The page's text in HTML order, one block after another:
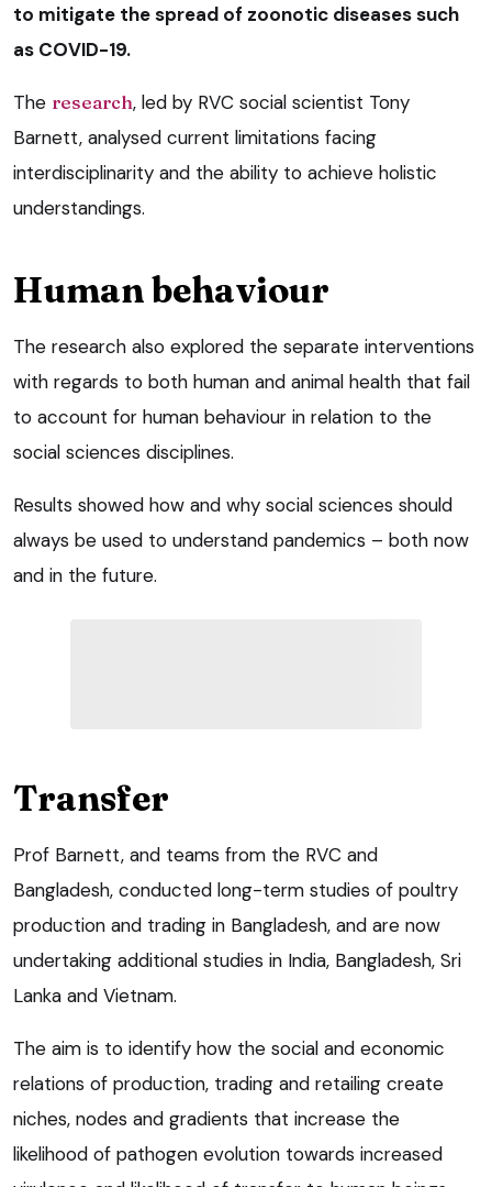
to mitigate the spread of zoonotic diseases such
as COVID-19.
The research, led by RVC social scientist Tony
Barnett, analysed current limitations facing
interdisciplinarity and the ability to achieve holistic
understandings.
Human behaviour
The research also explored the separate interventions
with regards to both human and animal health that fail
to account for human behaviour in relation to the
social sciences disciplines.
Results showed how and why social sciences should
always be used to understand pandemics – both now
and in the future.
Transfer
Prof Barnett, and teams from the RVC and
Bangladesh, conducted long-term studies of poultry
production and trading in Bangladesh, and are now
undertaking additional studies in India, Bangladesh, Sri
Lanka and Vietnam.
The aim is to identify how the social and economic
relations of production, trading and retailing create
niches, nodes and gradients that increase the
likelihood of pathogen evolution towards increased